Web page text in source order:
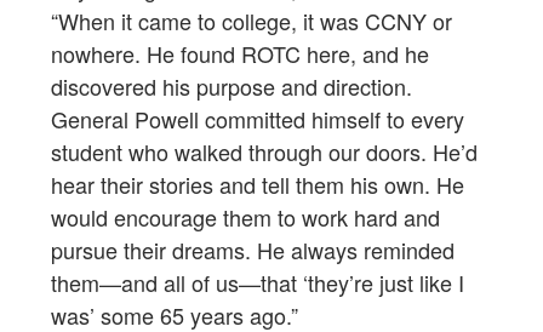
“When it came to college, it was CCNY or
nowhere. He found ROTC here, and he
discovered his purpose and direction.
General Powell committed himself to every
student who walked through our doors. He’d
hear their stories and tell them his own. He
would encourage them to work hard and
pursue their dreams. He always reminded
them—and all of us—that ‘they’re just like I
was’ some 65 years ago.”